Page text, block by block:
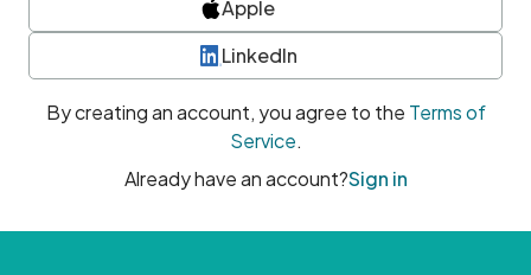
Apple
LinkedIn
By creating an account, you agree to the Terms of
Service.
Already have an account?Sign in